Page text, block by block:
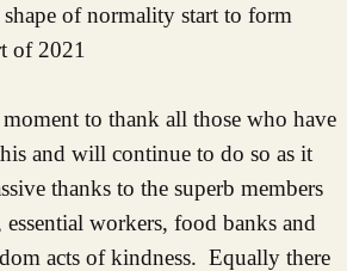
of normality start to form
of 2021
to thank all those who have
and will continue to do so as it
thanks to the superb members
workers, food banks and
acts of kindness. Equally there